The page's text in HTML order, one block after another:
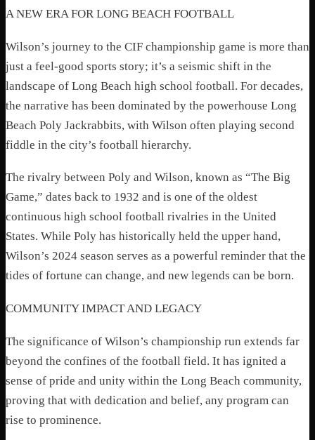
A NEW ERA FOR LONG BEACH FOOTBALL
Wilson’s journey to the CIF championship game is more than
just a feel-good sports story; it’s a seismic shift in the
landscape of Long Beach high school football. For decades,
the narrative has been dominated by the powerhouse Long
Beach Poly Jackrabbits, with Wilson often playing second
fiddle in the city’s football hierarchy.
The rivalry between Poly and Wilson, known as “The Big
Game,” dates back to 1932 and is one of the oldest
continuous high school football rivalries in the United
States. While Poly has historically held the upper hand,
Wilson’s 2024 season serves as a powerful reminder that the
tides of fortune can change, and new legends can be born.
COMMUNITY IMPACT AND LEGACY
The significance of Wilson’s championship run extends far
beyond the confines of the football field. It has ignited a
sense of pride and unity within the Long Beach community,
proving that with dedication and belief, any program can
rise to prominence.